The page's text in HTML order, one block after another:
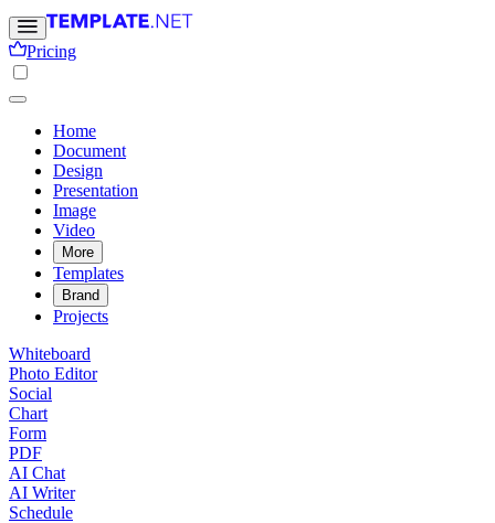
Pricing
Home
Document
Design
Presentation
Image
Video
More
Templates
Brand
Projects
Whiteboard
Photo Editor
Social
Chart
Form
PDF
AI Chat
AI Writer
Schedule